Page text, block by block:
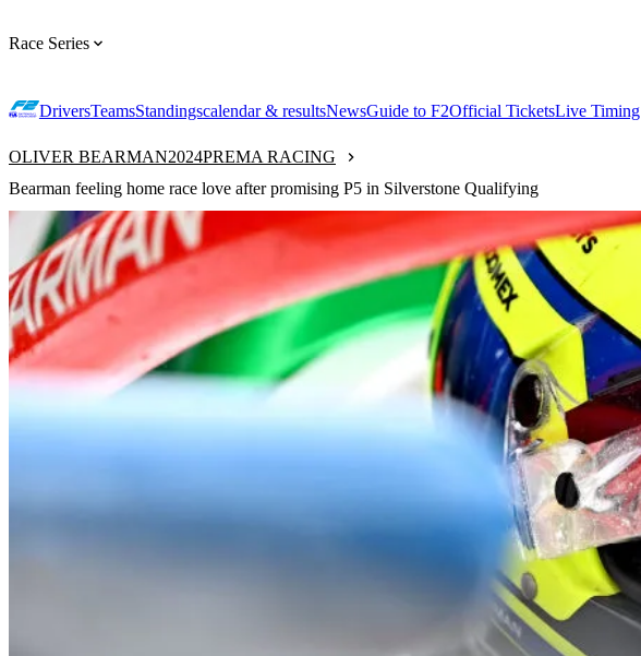
Race Series
DriversTeamsStandingscalendar & resultsNewsGuide to F2Official TicketsLive Timing
OLIVER BEARMAN2024PREMA RACING
Bearman feeling home race love after promising P5 in Silverstone Qualifying